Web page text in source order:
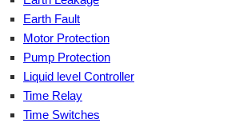
Earth Fault
Motor Protection
Pump Protection
Liquid level Controller
Time Relay
Time Switches